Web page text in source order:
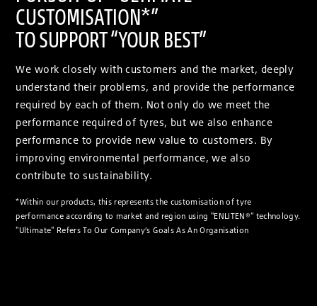
CUSTOMISATION*”
TO SUPPORT “YOUR BEST”
We work closely with customers and the market, deeply
understand their problems, and provide the performance
required by each of them. Not only do we meet the
performance required of tyres, but we also enhance
performance to provide new value to customers. By
improving environmental performance, we also
contribute to sustainability.
*Within our products, this represents the customisation of tyre
performance according to market and region using "ENLITEN®" technology.
"Ultimate" Refers To Our Company’s Goals As An Organisation